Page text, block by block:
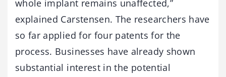
whole implant remains unaffected,”
explained Carstensen. The researchers have
so far applied for four patents for the
process. Businesses have already shown
substantial interest in the potential